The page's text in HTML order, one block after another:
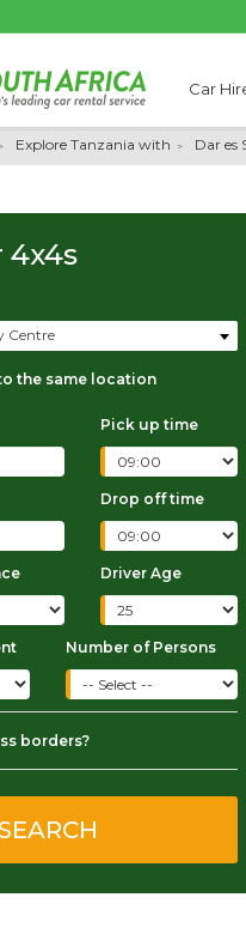
Car
Explore Tanzania with Dar es
4x4s
Centre
the same location
Pick up time
Drop off time
Driver Age
Number of Persons
borders?